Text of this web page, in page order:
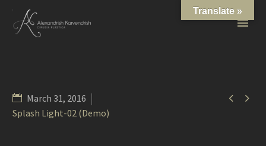
 
March 31, 2016
Splash Light-02 (Demo)
Translate »